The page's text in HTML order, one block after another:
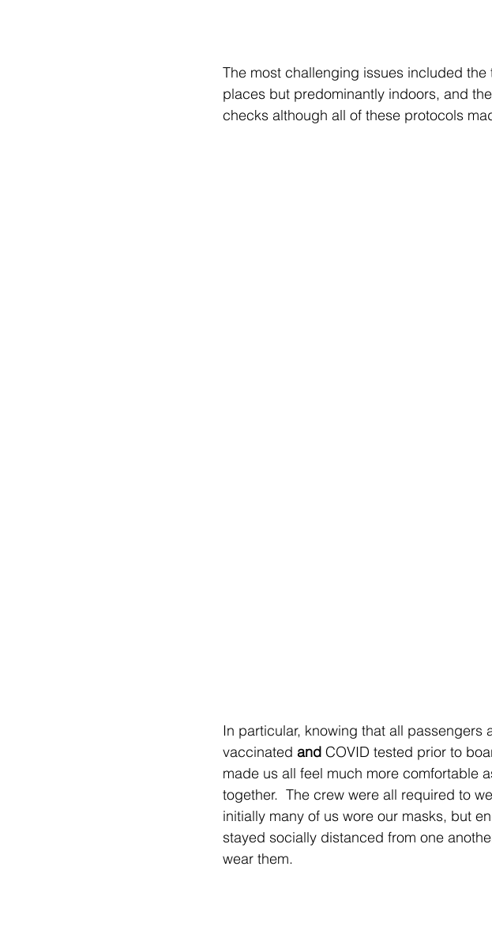
The most challenging issues included
places but predominantly indoors, and
checks although all of these protocols
In particular, knowing that all
vaccinated and COVID tested prior to
made us all feel much more comfortable
together.  The crew were all required to
initially many of us wore our masks, but
stayed socially distanced from one
wear them.